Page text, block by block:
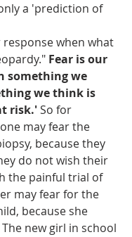
a 'prediction of
response when what
Fear is our
something we
we think is
risk.' So for
may fear the
because they
do not wish their
the painful trial of
may fear for the
because she
new girl in school